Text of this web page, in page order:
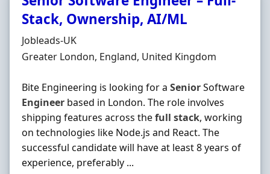
Stack, Ownership, AI/ML
Hiring Organisation
Jobleads-UK
Location
Greater London, England, United Kingdom
Bite Engineering is looking for a SeniorSoftware
Engineer based in London. The role involves
shipping features across thefull stack, working
on technologies like Node.js and React. The
successful candidate will have at least 8 years of
experience, preferably ...